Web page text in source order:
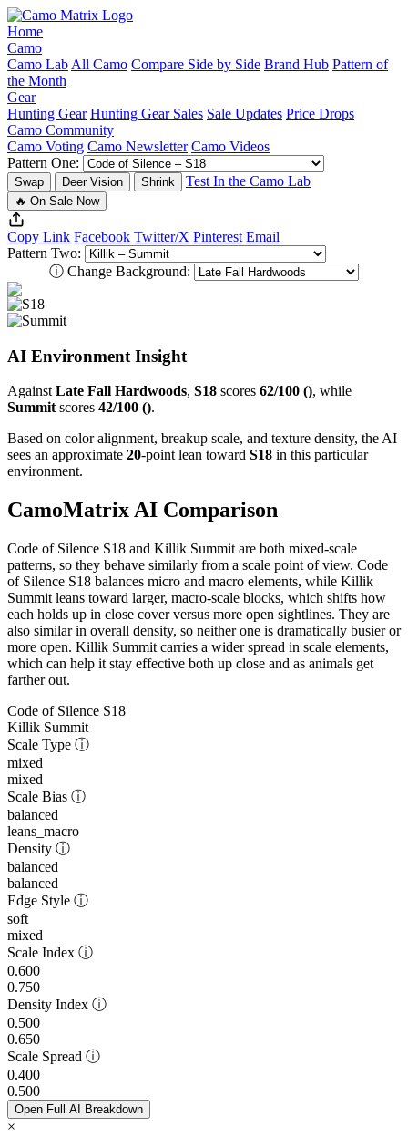
Home
Camo
Camo Lab All Camo Compare Side by Side Brand Hub Pattern of
the Month
Gear
Hunting Gear Hunting Gear Sales Sale Updates Price Drops
Camo Community
Camo Voting Camo Newsletter Camo Videos
Pattern One:
Swap Deer Vision Shrink Test In the Camo Lab
🔥 On Sale Now
Copy Link Facebook Twitter/X Pinterest Email
Pattern Two:
ⓘ Change Background:
AI Environment Insight
AgainstLate Fall Hardwoods, S18 scores 62/100 (), while
Summitscores 42/100 ().
Based on color alignment, breakup scale, and texture density, the AI
sees an approximate 20-point lean toward S18 in this particular
environment.
CamoMatrix AI Comparison
Code of Silence S18 and Killik Summit are both mixed-scale
patterns, so they behave similarly from a scale point of view. Code
of Silence S18 balances micro and macro elements, while Killik
Summit leans toward larger, macro-scale blocks, which shifts how
each holds up in close cover versus more open sightlines. They are
also similar in overall density, so neither one is dramatically busier or
more open. Killik Summit carries a wider spread in scale elements,
which can help it stay effective both up close and as animals get
farther out.
Code of Silence S18
Killik Summit
Scale Type ⓘ
mixed
mixed
Scale Bias ⓘ
balanced
leans_macro
Density ⓘ
balanced
balanced
Edge Style ⓘ
soft
mixed
Scale Index ⓘ
0.600
0.750
Density Index ⓘ
0.500
0.650
Scale Spread ⓘ
0.400
0.500
Open Full AI Breakdown
×